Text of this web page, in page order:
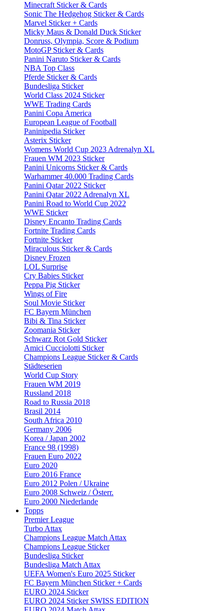
Minecraft Sticker & Cards
Sonic The Hedgehog Sticker & Cards
Marvel Sticker + Cards
Micky Maus & Donald Duck Sticker
Donruss, Olympia, Score & Podium
MotoGP Sticker & Cards
Panini Naruto Sticker & Cards
NBA Top Class
Pferde Sticker & Cards
Bundesliga Sticker
World Class 2024 Sticker
WWE Trading Cards
Panini Copa America
European League of Football
Paninipedia Sticker
Asterix Sticker
Womens World Cup 2023 Adrenalyn XL
Frauen WM 2023 Sticker
Panini Unicorns Sticker & Cards
Warhammer 40.000 Trading Cards
Panini Qatar 2022 Sticker
Panini Qatar 2022 Adrenalyn XL
Panini Road to World Cup 2022
WWE Sticker
Disney Encanto Trading Cards
Fortnite Trading Cards
Fortnite Sticker
Miraculous Sticker & Cards
Disney Frozen
LOL Surprise
Cry Babies Sticker
Peppa Pig Sticker
Wings of Fire
Soul Movie Sticker
FC Bayern München
Bibi & Tina Sticker
Zoomania Sticker
Schwarz Rot Gold Sticker
Amici Cucciolotti Sticker
Champions League Sticker & Cards
Städteserien
World Cup Story
Frauen WM 2019
Russland 2018
Road to Russia 2018
Brasil 2014
South Africa 2010
Germany 2006
Korea / Japan 2002
France 98 (1998)
Frauen Euro 2022
Euro 2020
Euro 2016 France
Euro 2012 Polen / Ukraine
Euro 2008 Schweiz / Österr.
Euro 2000 Niederlande
Topps
Premier League
Turbo Attax
Champions League Match Attax
Champions League Sticker
Bundesliga Sticker
Bundesliga Match Attax
UEFA Women's Euro 2025 Sticker
FC Bayern München Sticker + Cards
EURO 2024 Sticker
EURO 2024 Sticker SWISS EDITION